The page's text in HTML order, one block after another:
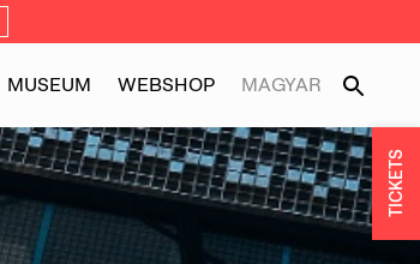
MUSEUM WEBSHOP MAGYAR
TICKETS